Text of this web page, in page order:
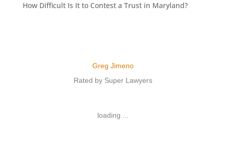
How Difficult Is It to Contest a Trust in Maryland?
Greg Jimeno
Rated by Super Lawyers
loading ...